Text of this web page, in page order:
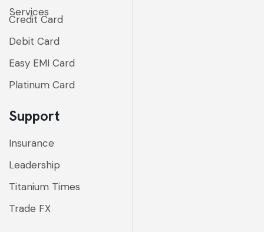
Credit Card
Debit Card
Easy EMI Card
Platinum Card
Support
Insurance
Leadership
Titanium Times
Trade FX